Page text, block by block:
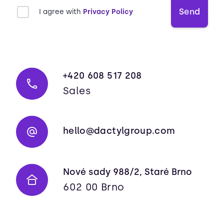
I agree with Privacy Policy Send
+420 608 517 208
Sales
hello@dactylgroup.com
Nové sady 988/2, Staré Brno
602 00 Brno